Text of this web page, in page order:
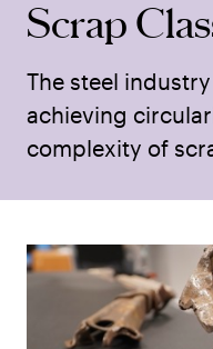
Scrap
The steel
achieving
complexity of